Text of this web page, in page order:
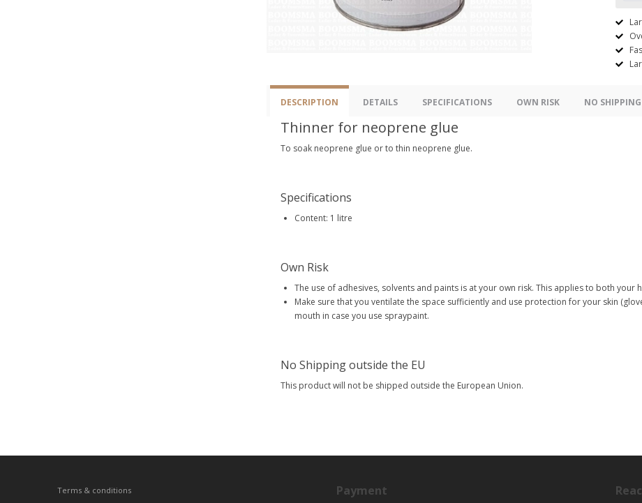
DESCRIPTION DETAILS SPECIFICATIONS OWN RISK NO
Thinner for neoprene glue
To soak neoprene glue or to thin neoprene glue.
Specifications
Content: 1 litre
Own Risk
The use of adhesives, solvents and paints is at your own risk. This applies to both your
Make sure that you ventilate the space sufficiently and use protection for your skin
mouth in case you use spraypaint.
No Shipping outside the EU
This product will not be shipped outside the European Union.
Terms & conditions Payment